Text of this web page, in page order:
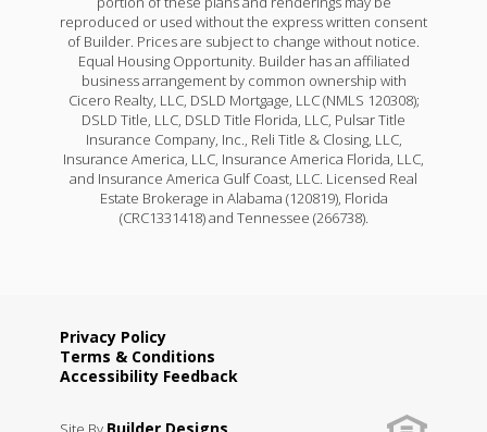
reproduced or used without the express written consent
of Builder. Prices are subject to change without notice.
Equal Housing Opportunity. Builder has an affiliated
business arrangement by common ownership with
Cicero Realty, LLC, DSLD Mortgage, LLC (NMLS 120308);
DSLD Title, LLC, DSLD Title Florida, LLC, Pulsar Title
Insurance Company, Inc., Reli Title & Closing, LLC,
Insurance America, LLC, Insurance America Florida, LLC,
and Insurance America Gulf Coast, LLC. Licensed Real
Estate Brokerage in Alabama (120819), Florida
(CRC1331418) and Tennessee (266738).
Privacy Policy
Terms & Conditions
Accessibility Feedback
Builder Designs